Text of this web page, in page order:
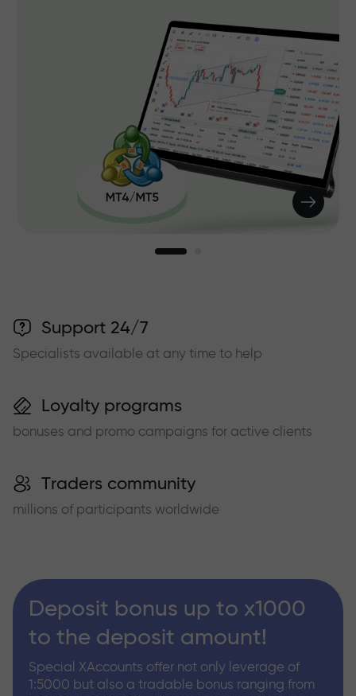
Support 24/7
Specialists available at any time to help
Loyalty programs
bonuses and promo campaigns for active clients
Traders community
millions of participants worldwide
Deposit bonus up to x1000
to the deposit amount!
Special XAccounts offer not only leverage of
1:5000 but also a tradable bonus ranging from